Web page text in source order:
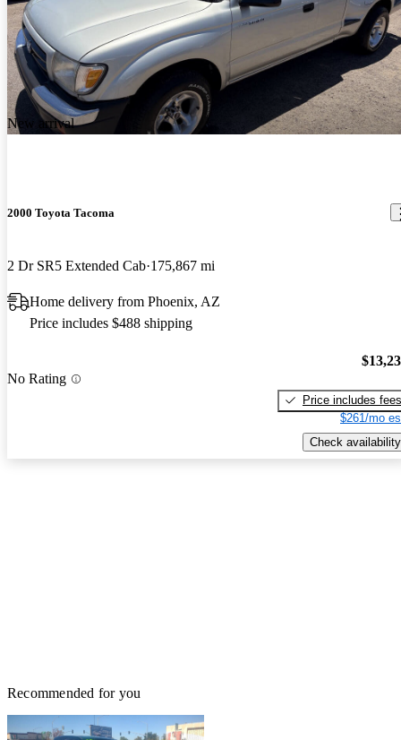
New arrival
2000 Toyota Tacoma
2 Dr SR5 Extended Cab 175,867 mi
Home delivery from Phoenix, AZ
Price includes $488 shipping
No Rating
Price includes fees
$261/mo
Check availability
Recommended for you